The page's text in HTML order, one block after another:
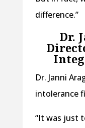
difference.”
Dr.
Dr. Janni
intolerance
“It was just